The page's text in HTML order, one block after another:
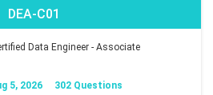
DEA-C01
Data Engineer - Associate
5, 2026 302 Questions